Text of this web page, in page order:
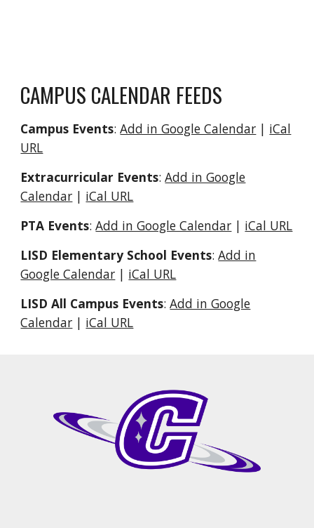
CAMPUS CALENDAR FEEDS
Campus Events:Add in Google Calendar | iCal
URL
Extracurricular Events:Add in Google
Calendar | iCal URL
PTA Events:Add in Google Calendar | iCal URL
LISD Elementary School Events:Add in
Google Calendar | iCal URL
LISD All Campus Events:Add in Google
Calendar | iCal URL